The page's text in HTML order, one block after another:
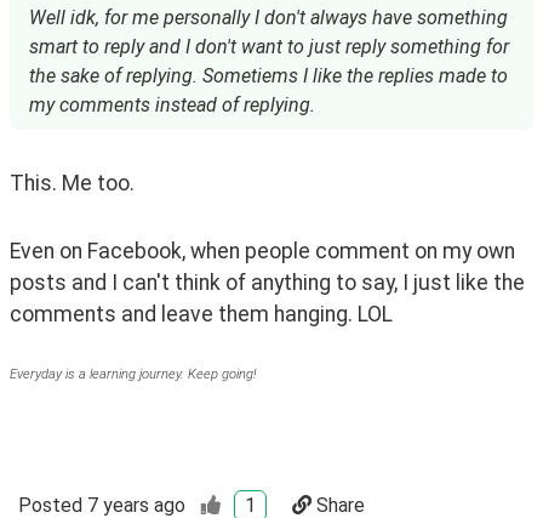
Well idk, for me personally I don't always have something
smart to reply and I don't want to just reply something for
the sake of replying. Sometiems I like the replies made to
my comments instead of replying.
This. Me too.
Even on Facebook, when people comment on my own
posts and I can't think of anything to say, I just like the
comments and leave them hanging. LOL
Everyday is a learning journey. Keep going!
Posted 7 years ago 1 Share